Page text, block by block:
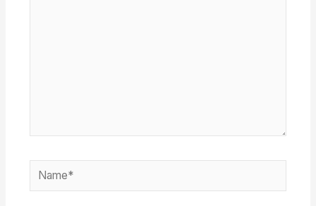
Name*